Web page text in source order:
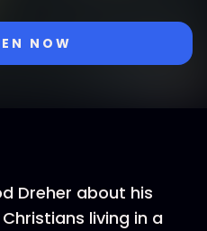
NOW
Dreher about his
living in a